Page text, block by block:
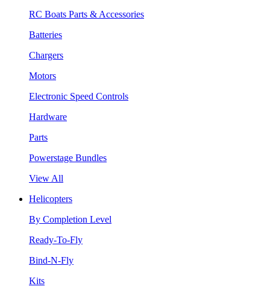
RC Boats Parts & Accessories
Batteries
Chargers
Motors
Electronic Speed Controls
Hardware
Parts
Powerstage Bundles
View All
Helicopters
By Completion Level
Ready-To-Fly
Bind-N-Fly
Kits